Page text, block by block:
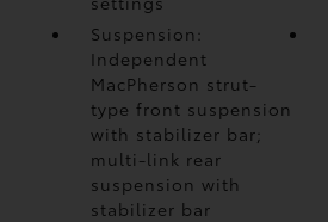
Suspension:
Independent
MacPherson strut-
type front suspension
with stabilizer bar;
multi-link rear
suspension with
stabilizer bar